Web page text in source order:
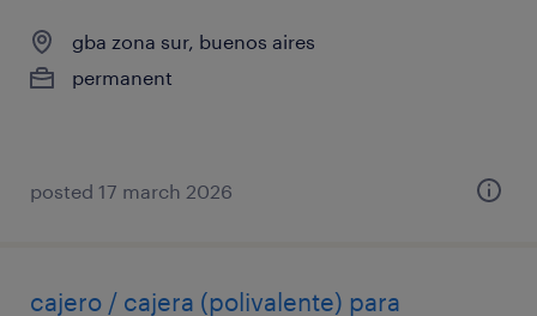
gba zona sur, buenos aires
permanent
posted 17 march 2026
cajero / cajera (polivalente) para